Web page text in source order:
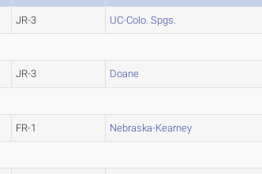
JR-3 UC-Colo. Spgs.
JR-3 Doane
FR-1 Nebraska-Kearney